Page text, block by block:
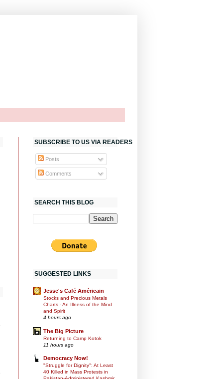
SUBSCRIBE TO US VIA READERS
Posts
Comments
SEARCH THIS BLOG
SUGGESTED LINKS
Jesse's Café Américain
Stocks and Precious Metals
Charts - An Illness of the Mind
and Spirit
4 hours ago
The Big Picture
Returning to Camp Kotok
11 hours ago
Democracy Now!
"Struggle for Dignity": At Least
40 Killed in Mass Protests in